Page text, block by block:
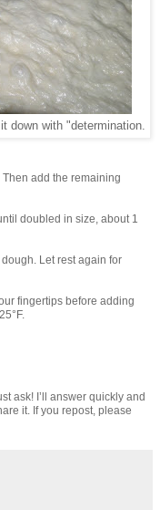
down with "determination.
Then add the remaining
doubled in size, about 1
Let rest again for
fingertips before adding
ask! I’ll answer quickly and
it. If you repost, please